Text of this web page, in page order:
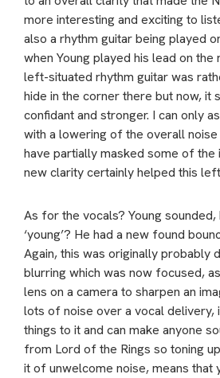
more interesting and exciting to
also a rhythm guitar being played
when Young played his lead on the
left-situated rhythm guitar was
hide in the corner there but now, it
confidant and stronger. I can only
with a lowering of the overall
have partially masked some of the
new clarity certainly helped this
As for the vocals? Young
‘young’? He had a new found
Again, this was originally probably
blurring which was now focused,
lens on a camera to sharpen an
lots of noise over a vocal delivery,
things to it and can make anyone
from Lord of the Rings so toning
it of unwelcome noise, means that